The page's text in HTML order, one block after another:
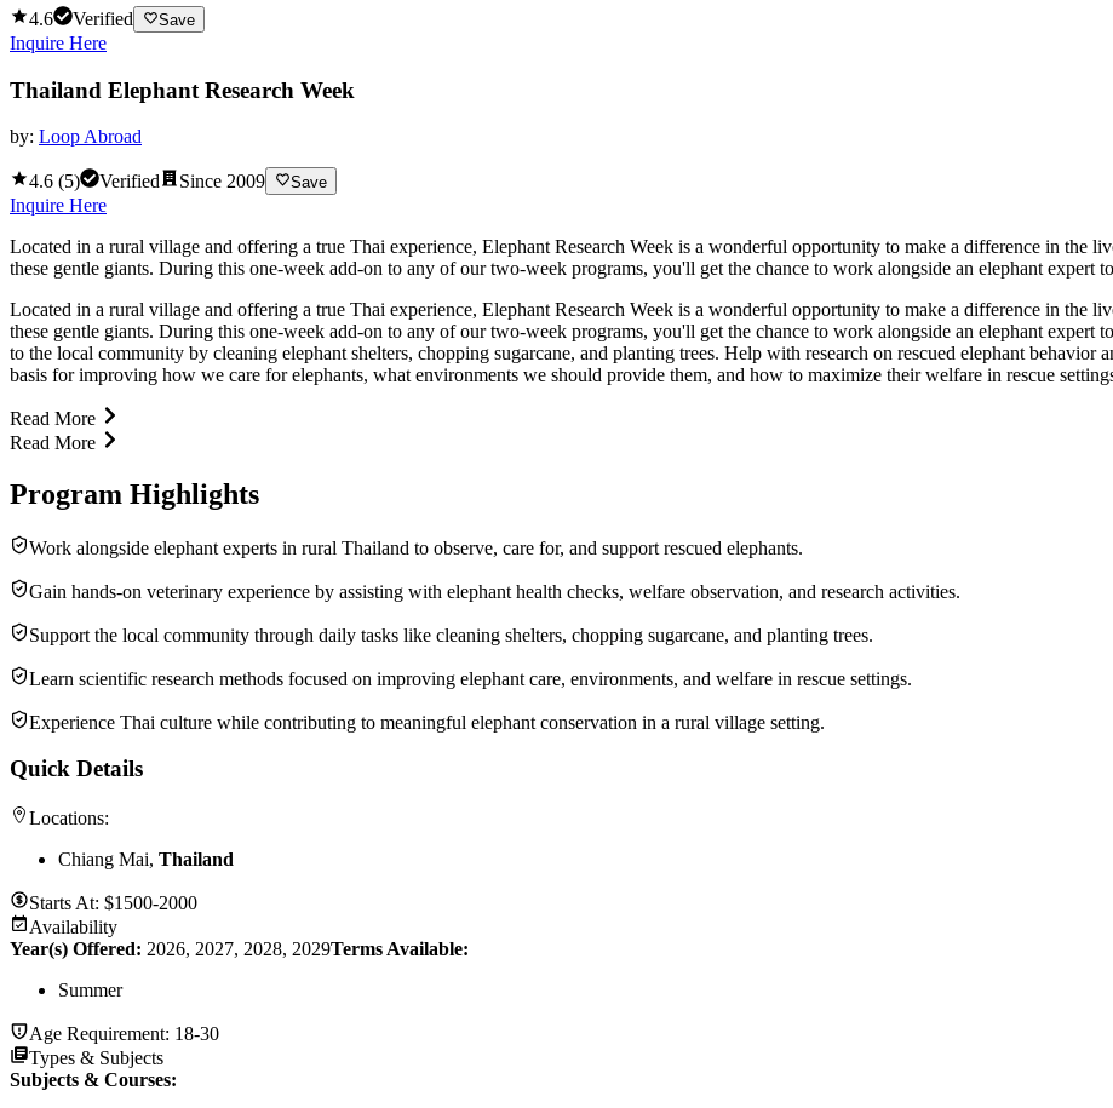
4.6 Verified Save
Inquire Here
Thailand Elephant Research Week
by: Loop Abroad
4.6 (5) Verified Since 2009 Save
Inquire Here
Located in a rural village and offering a true Thai experience, Elephant Research Week is a wonderful opportunity to make a difference in the
these gentle giants. During this one-week add-on to any of our two-week programs, you'll get the chance to work alongside an elephant expert
Located in a rural village and offering a true Thai experience, Elephant Research Week is a wonderful opportunity to make a difference in the
these gentle giants. During this one-week add-on to any of our two-week programs, you'll get the chance to work alongside an elephant expert
to the local community by cleaning elephant shelters, chopping sugarcane, and planting trees. Help with research on rescued elephant
basis for improving how we care for elephants, what environments we should provide them, and how to maximize their welfare in rescue
Read More
Read More
Program Highlights
Work alongside elephant experts in rural Thailand to observe, care for, and support rescued elephants.
Gain hands-on veterinary experience by assisting with elephant health checks, welfare observation, and research activities.
Support the local community through daily tasks like cleaning shelters, chopping sugarcane, and planting trees.
Learn scientific research methods focused on improving elephant care, environments, and welfare in rescue settings.
Experience Thai culture while contributing to meaningful elephant conservation in a rural village setting.
Quick Details
Locations:
Chiang Mai, Thailand
Starts At: $1500-2000
Availability
Year(s) Offered: 2026, 2027, 2028, 2029Terms Available:
Summer
Age Requirement: 18-30
Types & Subjects
Subjects & Courses: